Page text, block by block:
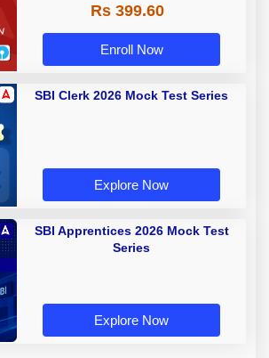
Rs 399.60
Enroll Now
SBI Clerk 2026 Mock Test Series
Explore Now
SBI Apprentices 2026 Mock Test
Series
Explore Now